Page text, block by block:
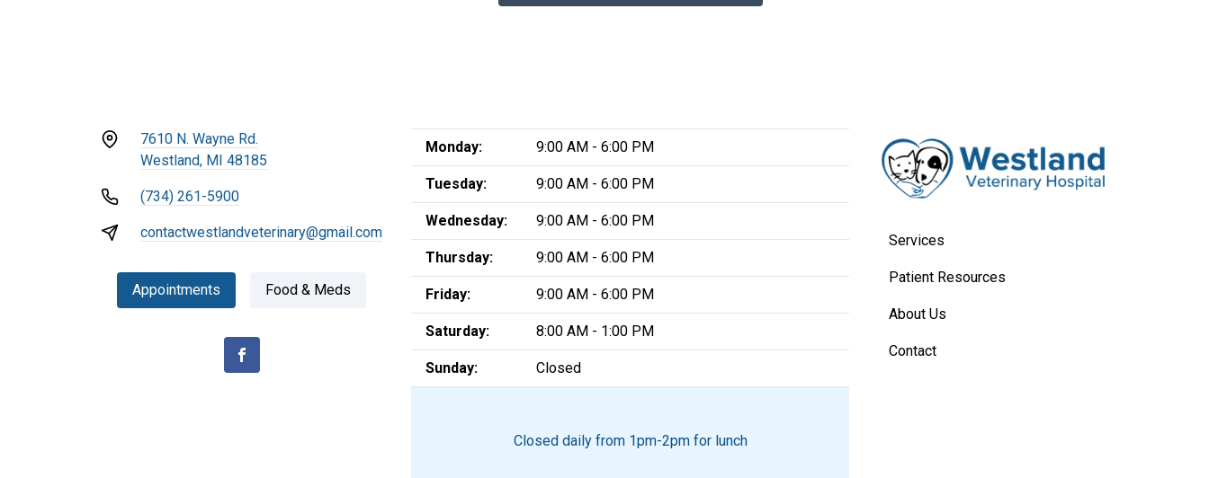
7610 N. Wayne Rd.
Westland, MI 48185
(734) 261-5900
contactwestlandveterinary@gmail.com
Appointments Food & Meds
Monday: 9:00 AM - 6:00 PM
Tuesday: 9:00 AM - 6:00 PM
Wednesday: 9:00 AM - 6:00 PM
Thursday: 9:00 AM - 6:00 PM
Friday: 9:00 AM - 6:00 PM
Saturday: 8:00 AM - 1:00 PM
Sunday: Closed
Closed daily from 1pm-2pm for lunch
Services
Patient Resources
About Us
Contact